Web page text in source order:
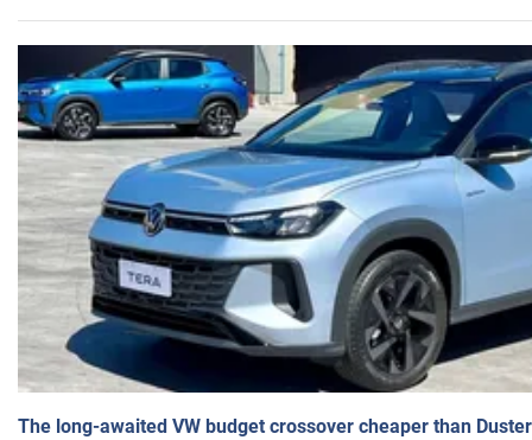
The long-awaited VW budget crossover cheaper than